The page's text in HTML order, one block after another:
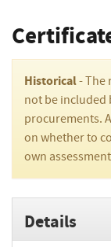
Historical- The
not be included
procurements.
on whether to
own
Details